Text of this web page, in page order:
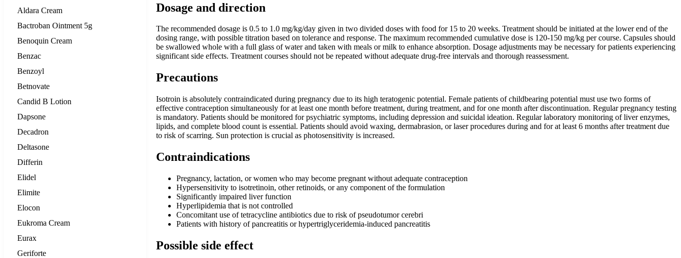
Dosage and direction
The recommended dosage is 0.5 to 1.0 mg/kg/day given in two divided doses with food for 15 to 20 weeks. Treatment should be initiated at the lower end of the
dosing range, with possible titration based on tolerance and response. The maximum recommended cumulative dose is 120-150 mg/kg per course. Capsules should
be swallowed whole with a full glass of water and taken with meals or milk to enhance absorption. Dosage adjustments may be necessary for patients experiencing
significant side effects. Treatment courses should not be repeated without adequate drug-free intervals and thorough reassessment.
Precautions
Isotroin is absolutely contraindicated during pregnancy due to its high teratogenic potential. Female patients of childbearing potential must use two forms of
effective contraception simultaneously for at least one month before treatment, during treatment, and for one month after discontinuation. Regular pregnancy testing
is mandatory. Patients should be monitored for psychiatric symptoms, including depression and suicidal ideation. Regular laboratory monitoring of liver enzymes,
lipids, and complete blood count is essential. Patients should avoid waxing, dermabrasion, or laser procedures during and for at least 6 months after treatment due
to risk of scarring. Sun protection is crucial as photosensitivity is increased.
Contraindications
Pregnancy, lactation, or women who may become pregnant without adequate contraception
Hypersensitivity to isotretinoin, other retinoids, or any component of the formulation
Significantly impaired liver function
Hyperlipidemia that is not controlled
Concomitant use of tetracycline antibiotics due to risk of pseudotumor cerebri
Patients with history of pancreatitis or hypertriglyceridemia-induced pancreatitis
Possible side effect
Aldara Cream
Bactroban Ointment 5g
Benoquin Cream
Benzac
Benzoyl
Betnovate
Candid B Lotion
Dapsone
Decadron
Deltasone
Differin
Elidel
Elimite
Elocon
Eukroma Cream
Eurax
Geriforte